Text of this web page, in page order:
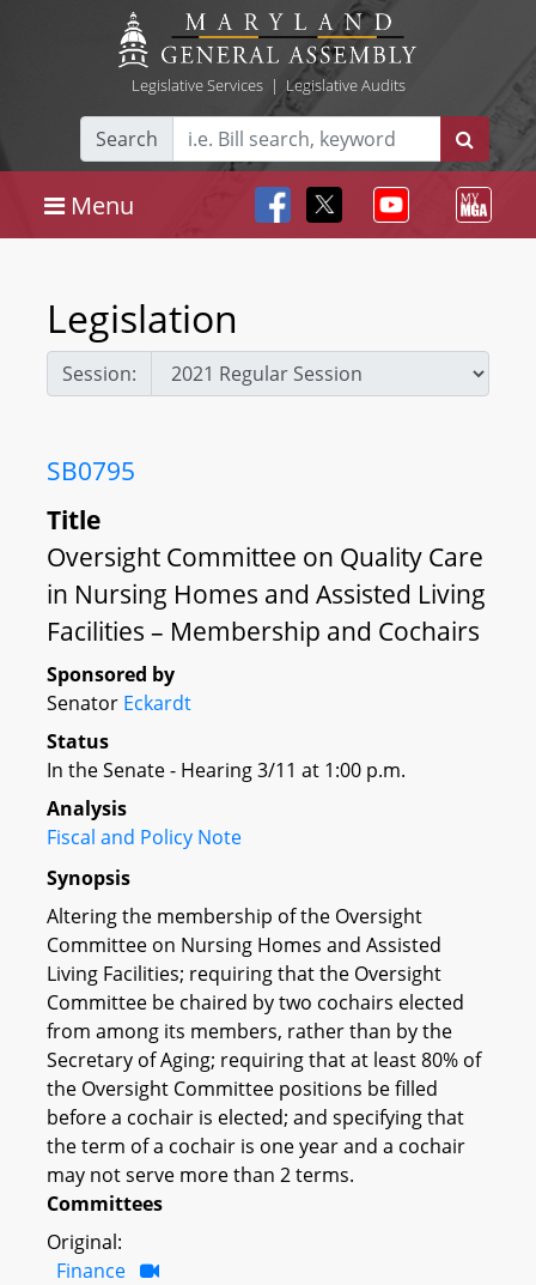
Legislative Services| Legislative Audits
Search
Menu
Legislation
Session:
SB0795
Title
Oversight Committee on Quality Care
in Nursing Homes and Assisted Living
Facilities – Membership and Cochairs
Sponsored by
Senator Eckardt
Status
In the Senate - Hearing 3/11 at 1:00 p.m.
Analysis
Fiscal and Policy Note
Synopsis
Altering the membership of the Oversight
Committee on Nursing Homes and Assisted
Living Facilities; requiring that the Oversight
Committee be chaired by two cochairs elected
from among its members, rather than by the
Secretary of Aging; requiring that at least 80% of
the Oversight Committee positions be filled
before a cochair is elected; and specifying that
the term of a cochair is one year and a cochair
may not serve more than 2 terms.
Committees
Original:
Finance